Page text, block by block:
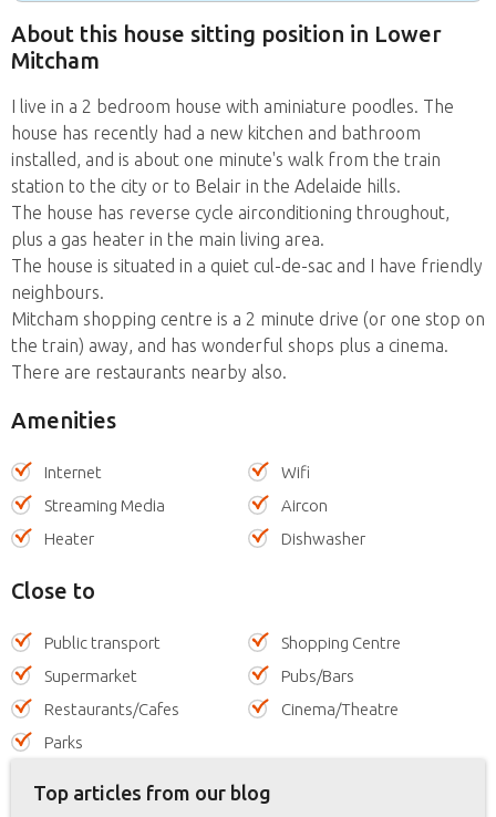
About this house sitting position in Lower
Mitcham
I live in a 2 bedroom house with aminiature poodles. The
house has recently had a new kitchen and bathroom
installed, and is about one minute's walk from the train
station to the city or to Belair in the Adelaide hills.
The house has reverse cycle airconditioning throughout,
plus a gas heater in the main living area.
The house is situated in a quiet cul-de-sac and I have friendly
neighbours.
Mitcham shopping centre is a 2 minute drive (or one stop on
the train) away, and has wonderful shops plus a cinema.
There are restaurants nearby also.
Amenities
Internet
Wifi
Streaming Media
Aircon
Heater
Dishwasher
Close to
Public transport
Shopping Centre
Supermarket
Pubs/Bars
Restaurants/Cafes
Cinema/Theatre
Parks
Top articles from our blog